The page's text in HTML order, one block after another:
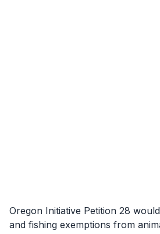
Oregon Initiative Petition 28
and fishing exemptions from